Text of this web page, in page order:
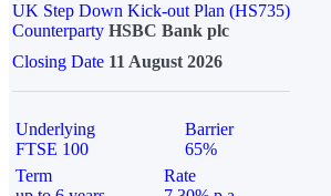
UK Step Down Kick-out Plan (HS735)
Counterparty HSBC Bank plc
Closing Date 11 August 2026
Underlying
FTSE 100
Barrier
65%
Term
Rate